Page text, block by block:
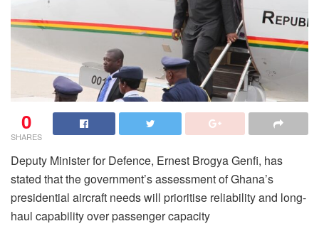
0
SHARES
Deputy Minister for Defence, Ernest Brogya Genfi, has
stated that the government’s assessment of Ghana’s
presidential aircraft needs will prioritise reliability and long-
haul capability over passenger capacity